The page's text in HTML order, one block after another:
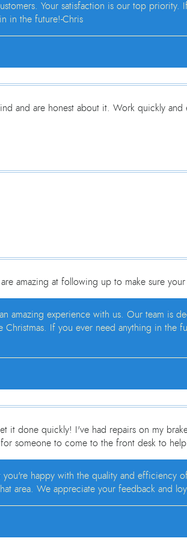
Your satisfaction is our top priority.
in the future!-Chris
and are honest about it. Work quickly
amazing at following up to make sure
amazing experience with us. Our team is
If you ever need anything in the
it done quickly! I've had repairs on my
someone to come to the front desk to help
happy with the quality and efficiency
area. We appreciate your feedback and